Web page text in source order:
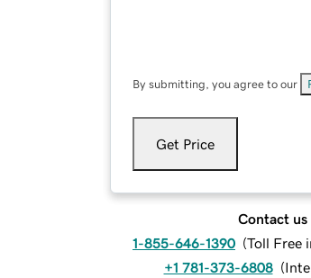
By submitting, you agree to our
Get Price
Contact us
1-855-646-1390 (Toll Free
+1 781-373-6808 (